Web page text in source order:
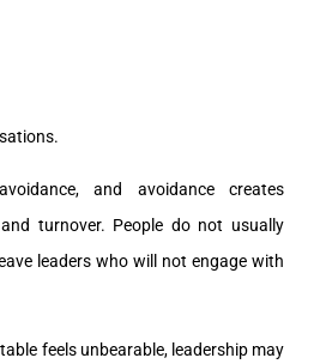
and avoidance creates
turnover. People do not usually
leaders who will not engage with
feels unbearable, leadership may